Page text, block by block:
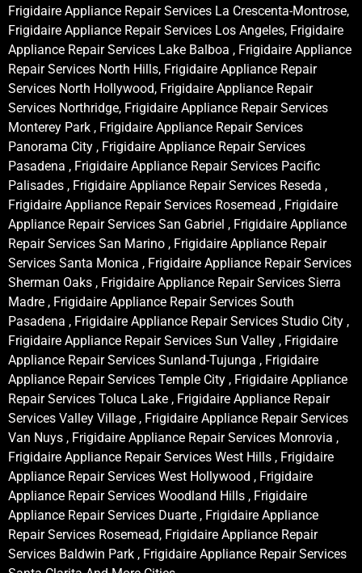
Frigidaire Appliance Repair Services La Crescenta-Montrose,
Frigidaire Appliance Repair Services Los Angeles, Frigidaire
Appliance Repair Services Lake Balboa , Frigidaire Appliance
Repair Services North Hills, Frigidaire Appliance Repair
Services North Hollywood, Frigidaire Appliance Repair
Services Northridge, Frigidaire Appliance Repair Services
Monterey Park , Frigidaire Appliance Repair Services
Panorama City , Frigidaire Appliance Repair Services
Pasadena , Frigidaire Appliance Repair Services Pacific
Palisades , Frigidaire Appliance Repair Services Reseda ,
Frigidaire Appliance Repair Services Rosemead , Frigidaire
Appliance Repair Services San Gabriel , Frigidaire Appliance
Repair Services San Marino , Frigidaire Appliance Repair
Services Santa Monica , Frigidaire Appliance Repair Services
Sherman Oaks , Frigidaire Appliance Repair Services Sierra
Madre , Frigidaire Appliance Repair Services South
Pasadena , Frigidaire Appliance Repair Services Studio City ,
Frigidaire Appliance Repair Services Sun Valley , Frigidaire
Appliance Repair Services Sunland-Tujunga , Frigidaire
Appliance Repair Services Temple City , Frigidaire Appliance
Repair Services Toluca Lake , Frigidaire Appliance Repair
Services Valley Village , Frigidaire Appliance Repair Services
Van Nuys , Frigidaire Appliance Repair Services Monrovia ,
Frigidaire Appliance Repair Services West Hills , Frigidaire
Appliance Repair Services West Hollywood , Frigidaire
Appliance Repair Services Woodland Hills , Frigidaire
Appliance Repair Services Duarte , Frigidaire Appliance
Repair Services Rosemead, Frigidaire Appliance Repair
Services Baldwin Park , Frigidaire Appliance Repair Services